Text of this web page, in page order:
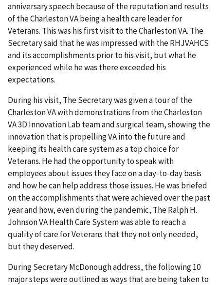
anniversary speech because of the reputation and results
of the Charleston VA being a health care leader for
Veterans. This was his first visit to the Charleston VA. The
Secretary said that he was impressed with the RHJVAHCS
and its accomplishments prior to his visit, but what he
experienced while he was there exceeded his
expectations.
During his visit, The Secretary was given a tour of the
Charleston VA with demonstrations from the Charleston
VA 3D Innovation Lab team and surgical team, showing the
innovation that is propelling VA into the future and
keeping its health care system as a top choice for
Veterans. He had the opportunity to speak with
employees about issues they face on a day-to-day basis
and how he can help address those issues. He was briefed
on the accomplishments that were achieved over the past
year and how, even during the pandemic, The Ralph H.
Johnson VA Health Care System was able to reach a
quality of care for Veterans that they not only needed,
but they deserved.
During Secretary McDonough address, the following 10
major steps were outlined as ways that are being taken to